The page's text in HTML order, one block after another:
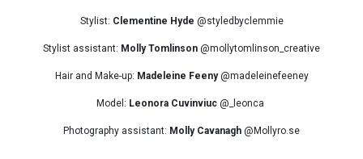
Stylist: Clementine Hyde @styledbyclemmie
Stylist assistant: Molly Tomlinson @mollytomlinson_creative
Hair and Make-up: Madeleine Feeny@madeleinefeeney
Model: Leonora Cuvinviuc @_leonca
Photography assistant: Molly Cavanagh @Mollyro.se